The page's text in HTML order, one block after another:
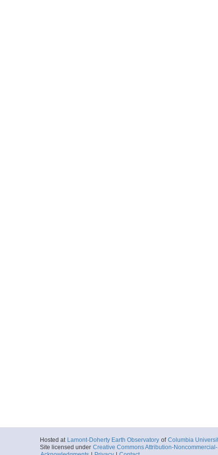
Hosted at Lamont-Doherty Earth Observatory of Columbia
Site licensed under Creative Commons Attribution-